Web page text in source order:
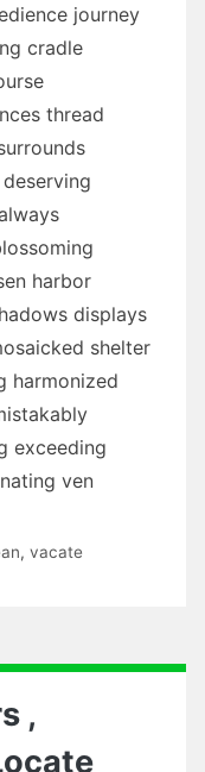
journey
cradle
thread
harbor
displays
shelter
harmonized
exceeding
ven
, vacate
,